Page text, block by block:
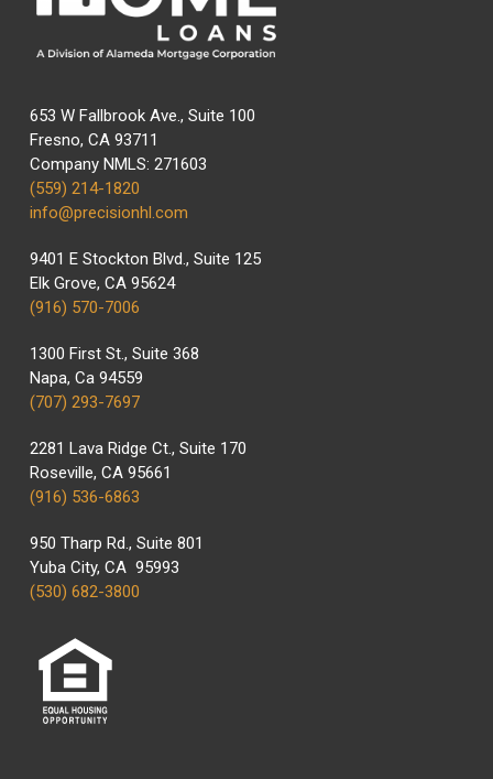
653 W Fallbrook Ave., Suite 100
Fresno, CA 93711
Company NMLS: 271603
(559) 214-1820
info@precisionhl.com
9401 E Stockton Blvd., Suite 125
Elk Grove, CA 95624
(916) 570-7006
1300 First St., Suite 368
Napa, Ca 94559
(707) 293-7697
2281 Lava Ridge Ct., Suite 170
Roseville, CA 95661
(916) 536-6863
950 Tharp Rd., Suite 801
Yuba City, CA 95993
(530) 682-3800